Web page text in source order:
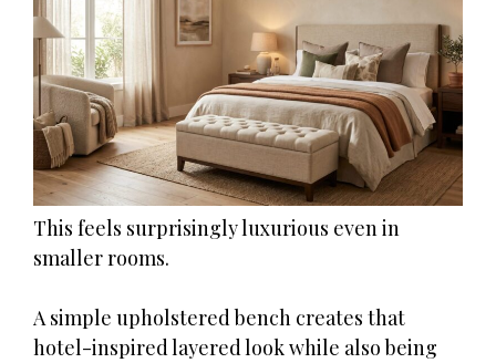
This feels surprisingly luxurious even in
smaller rooms.
A simple upholstered bench creates that
hotel-inspired layered look while also being